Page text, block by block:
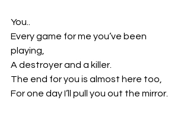
You..
Every game for me you’ve been
playing,
A destroyer and a killer.
The end for you is almost here too,
For one day I’ll pull you out the mirror.